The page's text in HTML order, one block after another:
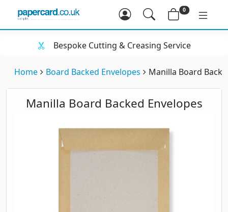
0
Bespoke Cutting & Creasing Service
Home Board Backed Envelopes Manilla Board
Manilla Board Backed Envelopes